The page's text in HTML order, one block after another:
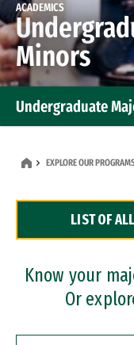
ACADEMICS
Minors
Undergraduate
Dual Degree
Professional
EXPLORE OUR
LIST OF
Know your
Or